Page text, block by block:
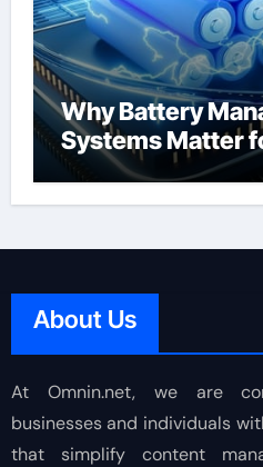
Why Battery
Systems Matter
About Us
At Omnin.net, we are
businesses and individuals
that simplify content